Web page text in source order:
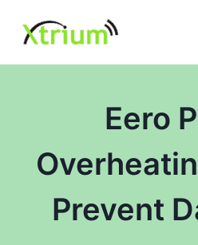
content
Eero
Prevent